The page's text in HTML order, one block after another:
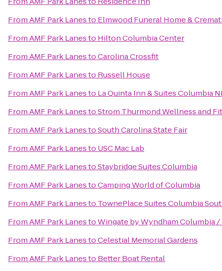
FromAMF Park Lanesto Elmwood Funeral Home &
FromAMF Park Lanesto Hilton Columbia Center
FromAMF Park LanestoCarolina Crossfit
FromAMF Park Lanesto Russell House
FromAMF Park Lanesto La Quinta Inn & Suites Columbia
FromAMF Park LanestoStrom Thurmond Wellness and
FromAMF Park LanestoSouth Carolina State Fair
FromAMF Park Lanesto USC Mac Lab
FromAMF Park LanestoStaybridge Suites Columbia
FromAMF Park LanestoCamping World of Columbia
FromAMF Park Lanesto TownePlace Suites Columbia
FromAMF Park LanestoWingate by Wyndham Columbia
FromAMF Park LanestoCelestial Memorial Gardens
FromAMF Park Lanesto Better Boat Rental